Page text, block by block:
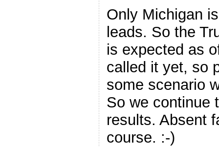
Only Michigan
leads. So the
is expected as
called it yet, so
some scenario
So we continue
results. Absent
course. :-)